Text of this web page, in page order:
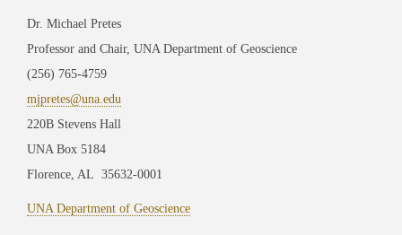
Dr. Michael Pretes
Professor and Chair, UNA Department of Geoscience
(256) 765-4759
mjpretes@una.edu
220B Stevens Hall
UNA Box 5184
Florence, AL 35632-0001
UNA Department of Geoscience